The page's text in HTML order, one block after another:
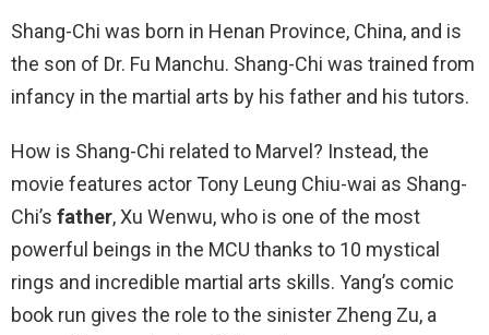
Shang-Chi was born in Henan Province, China, and is
the son of Dr. Fu Manchu. Shang-Chi was trained from
infancy in the martial arts by his father and his tutors.
How is Shang-Chi related to Marvel? Instead, the
movie features actor Tony Leung Chiu-wai as Shang-
Chi’s father, Xu Wenwu, who is one of the most
powerful beings in the MCU thanks to 10 mystical
rings and incredible martial arts skills. Yang’s comic
book run gives the role to the sinister Zheng Zu, a